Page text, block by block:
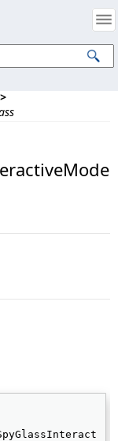
>
Notices